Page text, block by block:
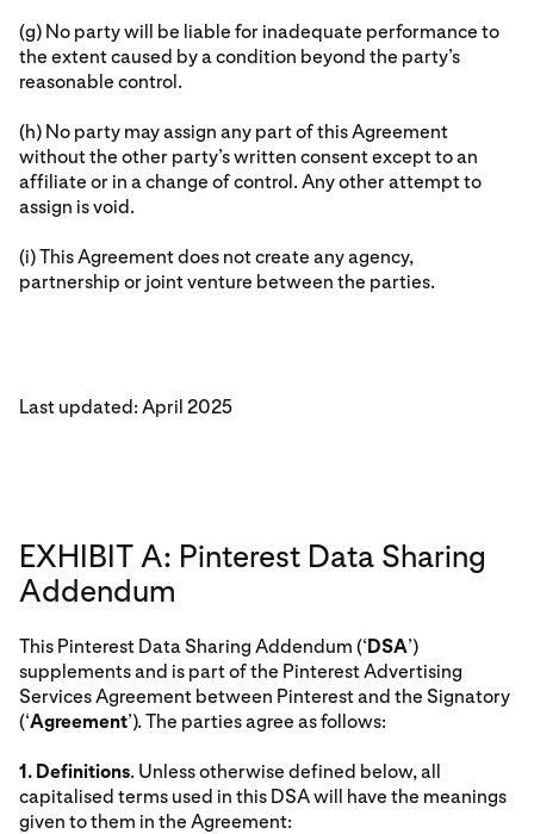
(g) No party will be liable for inadequate performance to
the extent caused by a condition beyond the party’s
reasonable control.
(h) No party may assign any part of this Agreement
without the other party’s written consent except to an
affiliate or in a change of control. Any other attempt to
assign is void.
(i) This Agreement does not create any agency,
partnership or joint venture between the parties.
Last updated: April 2025
EXHIBIT A: Pinterest Data Sharing
Addendum
This Pinterest Data Sharing Addendum (‘DSA’)
supplements and is part of the Pinterest Advertising
Services Agreement between Pinterest and the Signatory
(‘Agreement’). The parties agree as follows:
1. Definitions. Unless otherwise defined below, all
capitalised terms used in this DSA will have the meanings
given to them in the Agreement: